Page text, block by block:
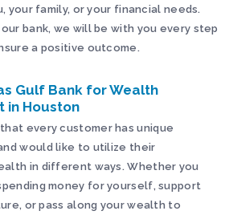
your family, or your financial needs.
bank, we will be with you every step
a positive outcome.
Gulf Bank for Wealth
in Houston
every customer has unique
would like to utilize their
in different ways. Whether you
money for yourself, support
or pass along your wealth to